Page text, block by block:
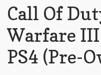
Call Of
Warfare III
PS4 (Pre-